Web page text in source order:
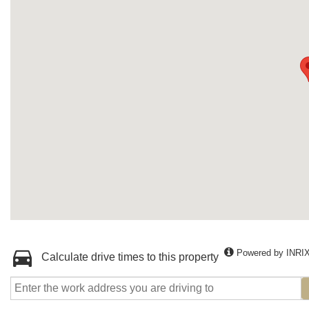
Calculate drive times to this property Powered by